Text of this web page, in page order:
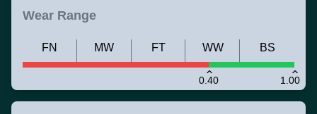
Wear Range
0.40 1.00
FN MW FT WW BS